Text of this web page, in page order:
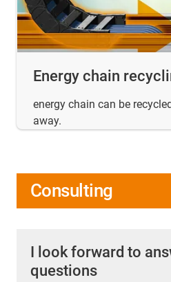
Energy chain
energy chain can be
away.
Consulting
I look forward to
questions